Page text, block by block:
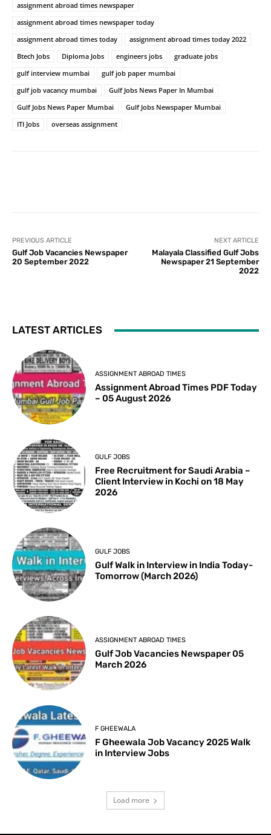
assignment abroad times newspaper
assignment abroad times newspaper today
assignment abroad times today
assignment abroad times today 2022
Btech Jobs
Diploma Jobs engineers jobs
graduate jobs
gulf interview mumbai
gulf job paper mumbai
gulf job vacancy mumbai
Gulf Jobs News Paper In Mumbai
Gulf Jobs News Paper Mumbai
Gulf Jobs Newspaper Mumbai
ITI Jobs
overseas assignment
PREVIOUS ARTICLE
Gulf Job Vacancies Newspaper
20 September 2022
NEXT ARTICLE
Malayala Classified Gulf Jobs
Newspaper 21 September
2022
LATEST ARTICLES
ASSIGNMENT ABROAD TIMES
Assignment Abroad Times PDF Today
– 05 August 2026
GULF JOBS
Free Recruitment for Saudi Arabia –
Client Interview in Kochi on 18 May
2026
GULF JOBS
Gulf Walk in Interview in India Today-
Tomorrow (March 2026)
ASSIGNMENT ABROAD TIMES
Gulf Job Vacancies Newspaper 05
March 2026
F GHEEWALA
F Gheewala Job Vacancy 2025 Walk
in Interview Jobs
Load more